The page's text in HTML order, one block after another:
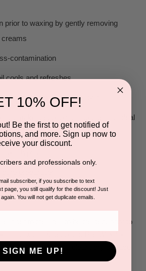
to waxing by gently removing
contamination
and refreshes
of wax to the skin
make it economical to use and ideal
to the area to be treated, prior to
and within 5 seconds, Pre Wax Skin
the skin creating a clean, dry surface
10% OFF!
Be the first to get notified of
and more. Sign up now to
your discount.
and professionals only.
subscriber, if you subscribe to text
page, you still qualify for the discount! Just
You will not get duplicate emails.
SIGN ME UP!